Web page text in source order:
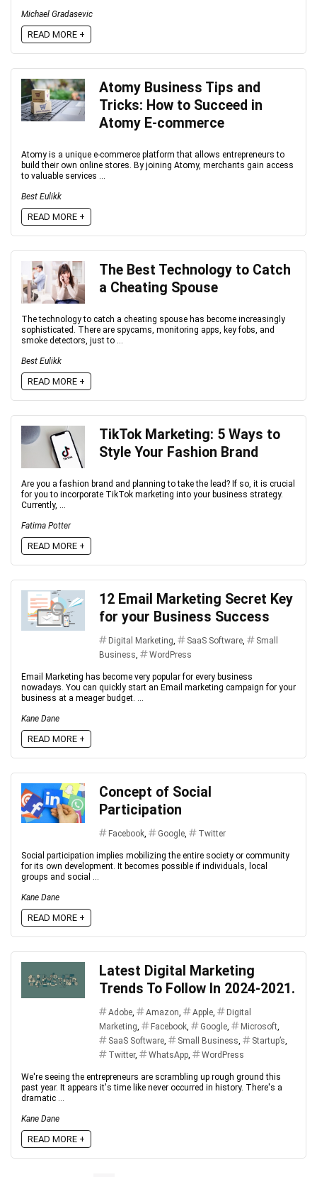
Michael Gradasevic
READ MORE +
Atomy Business Tips and
Tricks: How to Succeed in
Atomy E-commerce
Atomy is a unique e-commerce platform that allows entrepreneurs to
build their own online stores. By joining Atomy, merchants gain access
to valuable services ...
Best Eulikk
READ MORE +
The Best Technology to Catch
a Cheating Spouse
The technology to catch a cheating spouse has become increasingly
sophisticated. There are spycams, monitoring apps, key fobs, and
smoke detectors, just to ...
Best Eulikk
READ MORE +
TikTok Marketing: 5 Ways to
Style Your Fashion Brand
Are you a fashion brand and planning to take the lead? If so, it is crucial
for you to incorporate TikTok marketing into your business strategy.
Currently, ...
Fatima Potter
READ MORE +
12 Email Marketing Secret Key
for your Business Success
Digital Marketing, SaaS Software,
Small
Business, WordPress
Email Marketing has become very popular for every business
nowadays. You can quickly start an Email marketing campaign for your
business at a meager budget. ...
Kane Dane
READ MORE +
Concept of Social
Participation
Facebook, Google, Twitter
Social participation implies mobilizing the entire society or community
for its own development. It becomes possible if individuals, local
groups and social ...
Kane Dane
READ MORE +
Latest Digital Marketing
Trends To Follow In 2024-2021.
Adobe, Amazon, Apple,
Digital
Marketing, Facebook, Google, Microsoft,
SaaS Software, Small Business, Startup’s,
Twitter, WhatsApp, WordPress
We're seeing the entrepreneurs are scrambling up rough ground this
past year. It appears it's time like never occurred in history. There's a
dramatic ...
Kane Dane
READ MORE +